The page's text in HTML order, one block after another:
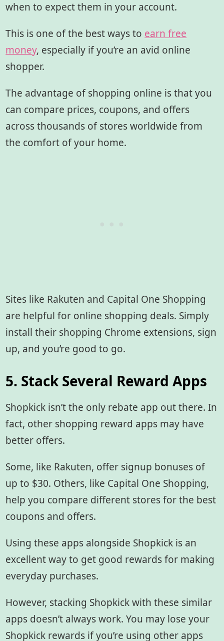
when to expect them in your account.
This is one of the best ways to earn free
money, especially if you’re an avid online
shopper.
The advantage of shopping online is that you
can compare prices, coupons, and offers
across thousands of stores worldwide from
the comfort of your home.
Sites like Rakuten and Capital One Shopping
are helpful for online shopping deals. Simply
install their shopping Chrome extensions, sign
up, and you’re good to go.
5. Stack Several Reward Apps
Shopkick isn’t the only rebate app out there. In
fact, other shopping reward apps may have
better offers.
Some, like Rakuten, offer signup bonuses of
up to $30. Others, like Capital One Shopping,
help you compare different stores for the best
coupons and offers.
Using these apps alongside Shopkick is an
excellent way to get good rewards for making
everyday purchases.
However, stacking Shopkick with these similar
apps doesn’t always work. You may lose your
Shopkick rewards if you’re using other apps